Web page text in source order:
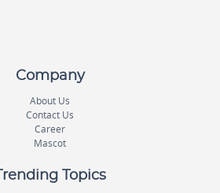
Company
About Us
Contact Us
Career
Mascot
Trending Topics